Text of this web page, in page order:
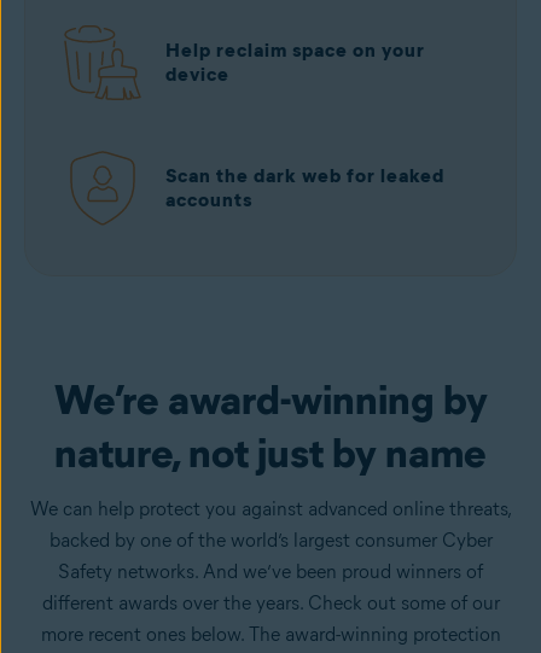
Help reclaim space on your
device
Scan the dark web for leaked
accounts
We’re award-winning by
nature, not just by name
We can help protect you against advanced online threats,
backed by one of the world’s largest consumer Cyber
Safety networks. And we’ve been proud winners of
different awards over the years. Check out some of our
more recent ones below. The award-winning protection